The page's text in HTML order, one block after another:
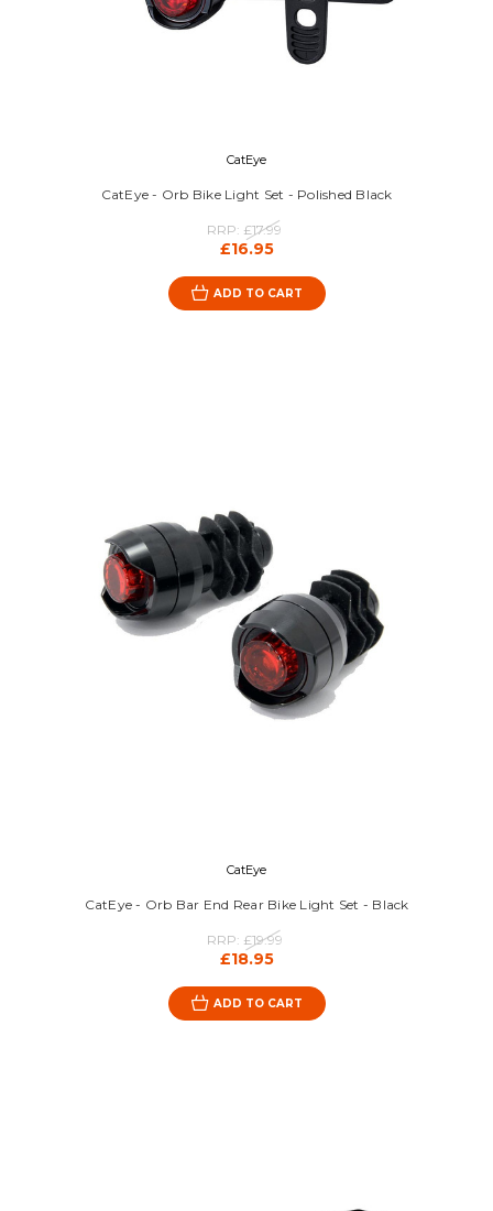
CatEye
CatEye - Orb Bike Light Set - Polished Black
RRP: £17.99
£16.95
ADD TO CART
CatEye
CatEye - Orb Bar End Rear Bike Light Set - Black
RRP: £19.99
£18.95
ADD TO CART